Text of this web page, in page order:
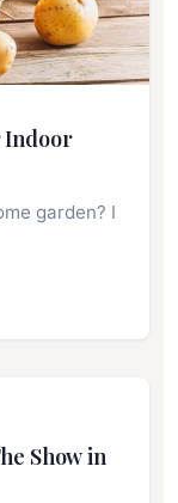
Indoor
garden? I
Show in